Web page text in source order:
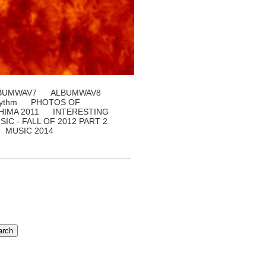
ALBUMWAV8
PHOTOS OF
2011
INTERESTING
- FALL OF 2012 PART 2
MUSIC 2014